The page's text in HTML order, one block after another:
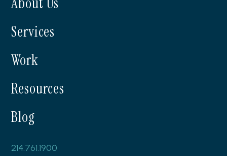
Services
Work
Resources
Blog
214.761.1900